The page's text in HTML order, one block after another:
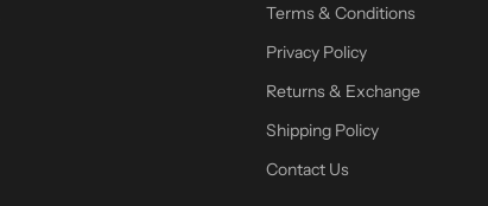
Terms & Conditions
Privacy Policy
Returns & Exchange
Shipping Policy
Contact Us